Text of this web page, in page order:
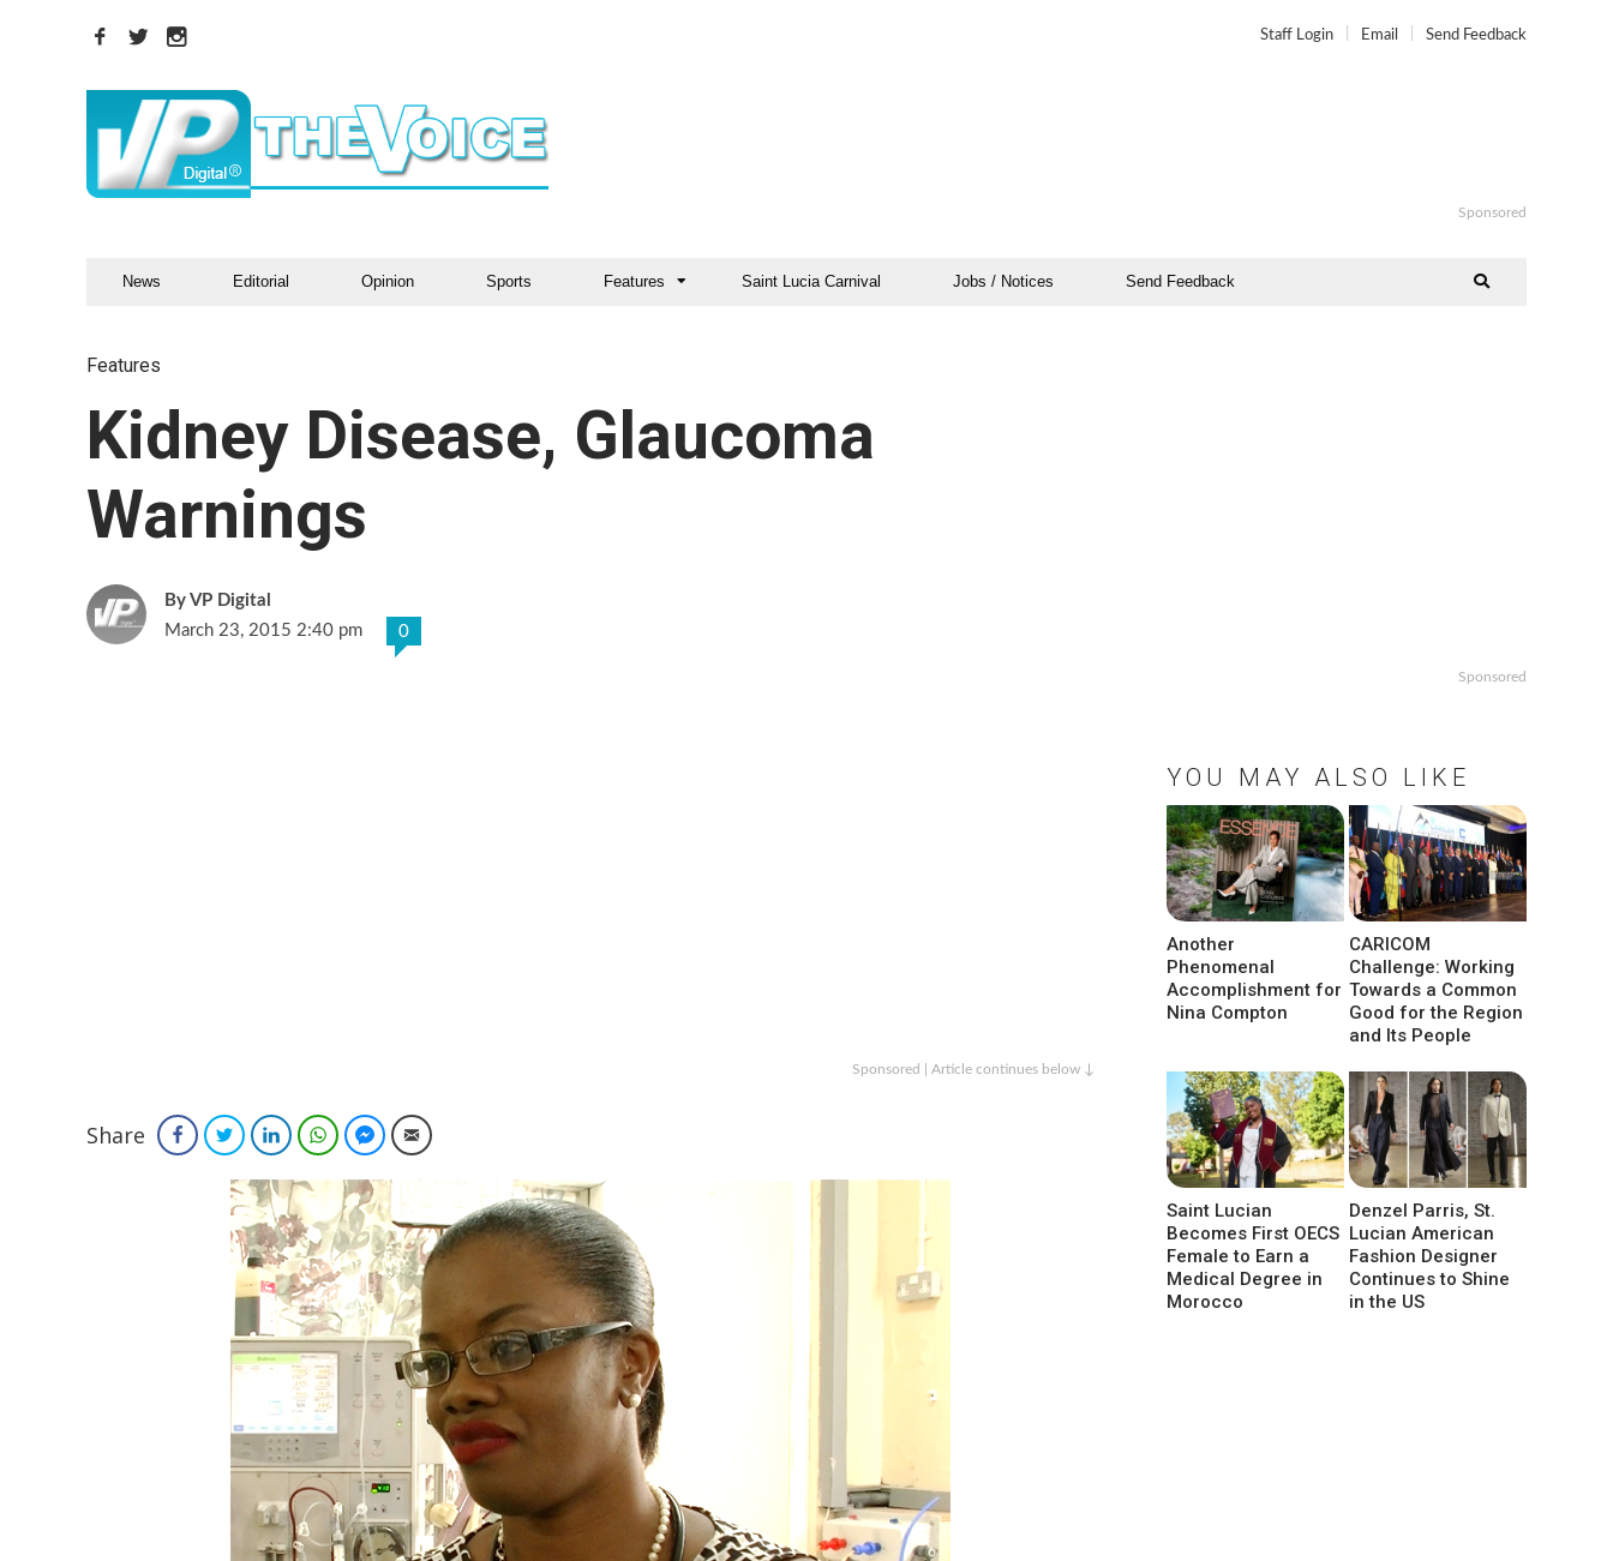
Staff Login Email Send Feedback
Sponsored
News Editorial Opinion Sports Features Saint Lucia Carnival Jobs / Notices Send Feedback
Features
Kidney Disease, Glaucoma
Warnings
VP Digital
March 23, 2015 2:40 pm
0
Sponsored | Article continues below ↓
Share FacebookTwitterLinkedInWhatsAppFacebook Messenger
Email
Sponsored
YOU MAY ALSO LIKE
Another
Phenomenal
Accomplishment for
Nina Compton
CARICOM
Challenge: Working
Towards a Common
Good for the Region
and Its People
Saint Lucian
Becomes First OECS
Female to Earn a
Medical Degree in
Morocco
Denzel Parris, St.
Lucian American
Fashion Designer
Continues to Shine
in the US